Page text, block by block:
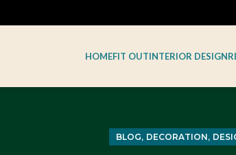
HOMEFIT OUTINTERIOR DESIGN
BLOG, DECORATION,